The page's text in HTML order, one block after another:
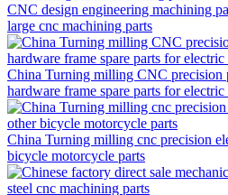
CNC design engineering machining
large cnc machining parts
China Turning milling CNC precision
hardware frame spare parts for
China Turning milling cnc precision
bicycle motorcycle parts